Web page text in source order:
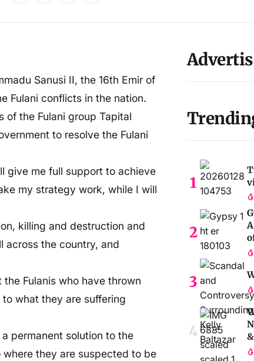
Sanusi II, the 16th Emir of
Fulani conflicts in the nation.
of the Fulani group Tapital
to resolve the Fulani
give me full support to achieve
my strategy work, while I will
killing and destruction and
across the country, and
Fulanis who have thrown
what they are suffering
permanent solution to the
they are suspected to be